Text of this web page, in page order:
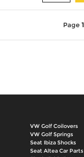
Page 1
VW Golf Coilovers
VW Golf Springs
Seat Ibiza Shocks
Seat Altea Car Parts